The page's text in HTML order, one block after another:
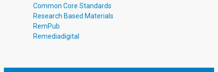
Common Core Standards
Research Based Materials
RemPub
Remediadigital